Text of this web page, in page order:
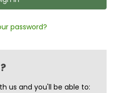
password?
us and you'll be able to: